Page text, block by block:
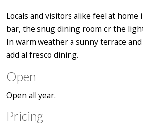
Locals and visitors alike feel at home
bar, the snug dining room or the
In warm weather a sunny terrace
add al fresco dining.
Open
Open all year.
Pricing